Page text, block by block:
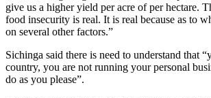
give us a higher yield per acre of per hectare.
food insecurity is real. It is real because as to
on several other factors.”
Sichinga said there is need to understand that
country, you are not running your personal
do as you please”.